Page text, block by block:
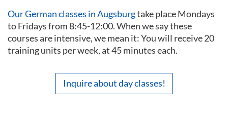
Our German classes in Augsburgtake place Mondays
to Fridays from 8:45-12:00. When we say these
courses are intensive, we mean it: You will receive 20
training units per week, at 45 minutes each.
Inquire about day classes!